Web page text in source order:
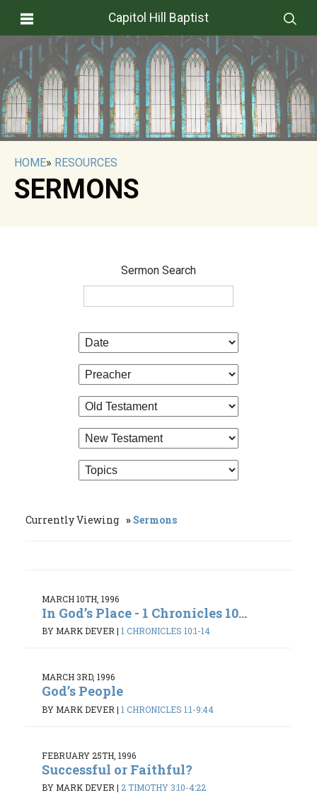
Capitol Hill Baptist
HOME» RESOURCES
SERMONS
Sermon Search
Currently Viewing Sermons
MARCH 10TH, 1996
In God’s Place - 1 Chronicles 10...
BY MARK DEVER| 1 CHRONICLES 10:1-14
MARCH 3RD, 1996
God’s People
BY MARK DEVER | 1 CHRONICLES 1:1-9:44
FEBRUARY 25TH, 1996
Successful or Faithful?
BY MARK DEVER| 2 TIMOTHY 3:10-4:22